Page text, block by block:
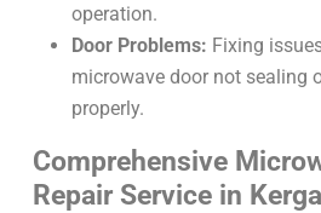
operation.
Door Problems: Fixing
microwave door not sealing
properly.
Comprehensive
Repair Service in